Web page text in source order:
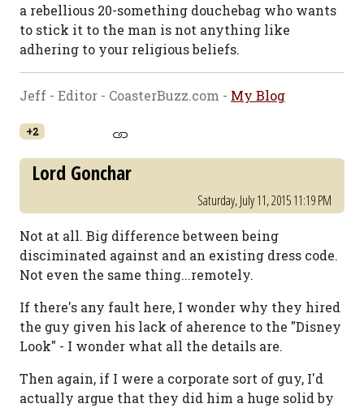
a rebellious 20-something douchebag who wants
to stick it to the man is not anything like
adhering to your religious beliefs.
Jeff - Editor - CoasterBuzz.com - My Blog
+2
Lord Gonchar
Saturday, July 11, 2015 11:19 PM
Not at all. Big difference between being
disciminated against and an existing dress code.
Not even the same thing...remotely.
If there's any fault here, I wonder why they hired
the guy given his lack of aherence to the "Disney
Look" - I wonder what all the details are.
Then again, if I were a corporate sort of guy, I'd
actually argue that they did him a huge solid by